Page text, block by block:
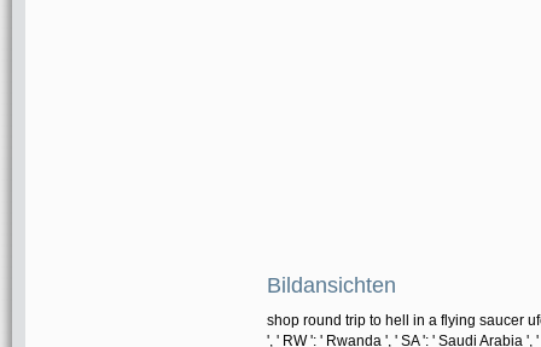
Bildansichten
shop round trip to hell in a flying saucer
', ' RW ': ' Rwanda ', ' SA ': ' Saudi Arabia